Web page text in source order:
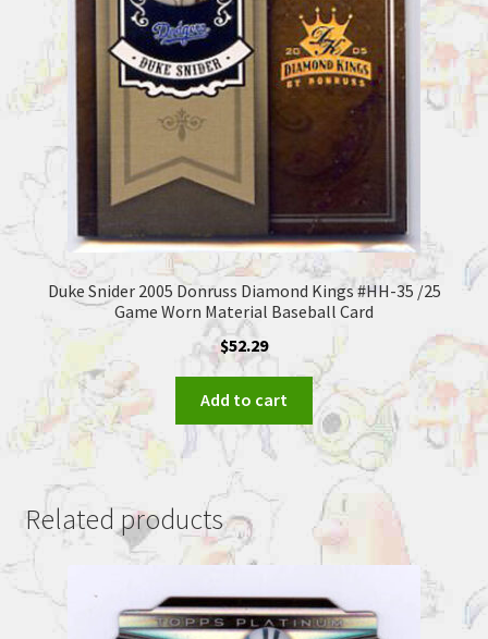
Duke Snider 2005 Donruss Diamond Kings #HH-35 /25
Game Worn Material Baseball Card
$52.29
Add to cart
Related products